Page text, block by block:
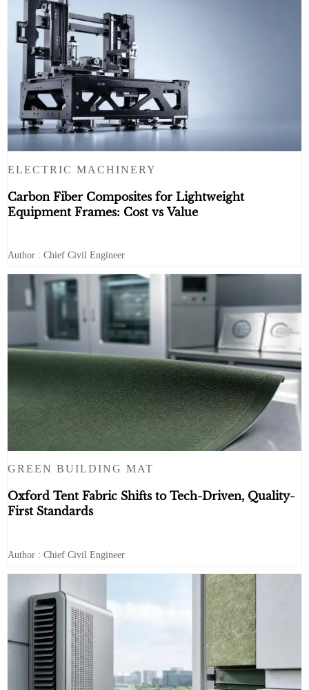
ELECTRIC MACHINERY
Carbon Fiber Composites for Lightweight
Equipment Frames: Cost vs Value
Author : Chief Civil Engineer
GREEN BUILDING MAT
Oxford Tent Fabric Shifts to Tech-Driven, Quality-
First Standards
Author : Chief Civil Engineer